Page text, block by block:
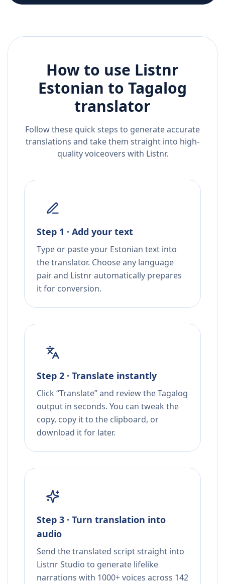
How to use Listnr
Estonian to Tagalog
translator
Follow these quick steps to generate accurate
translations and take them straight into high-
quality voiceovers with Listnr.
Step 1 · Add your text
Type or paste your Estonian text into
the translator. Choose any language
pair and Listnr automatically prepares
it for conversion.
Step 2 · Translate instantly
Click “Translate” and review the Tagalog
output in seconds. You can tweak the
copy, copy it to the clipboard, or
download it for later.
Step 3 · Turn translation into
audio
Send the translated script straight into
Listnr Studio to generate lifelike
narrations with 1000+ voices across 142